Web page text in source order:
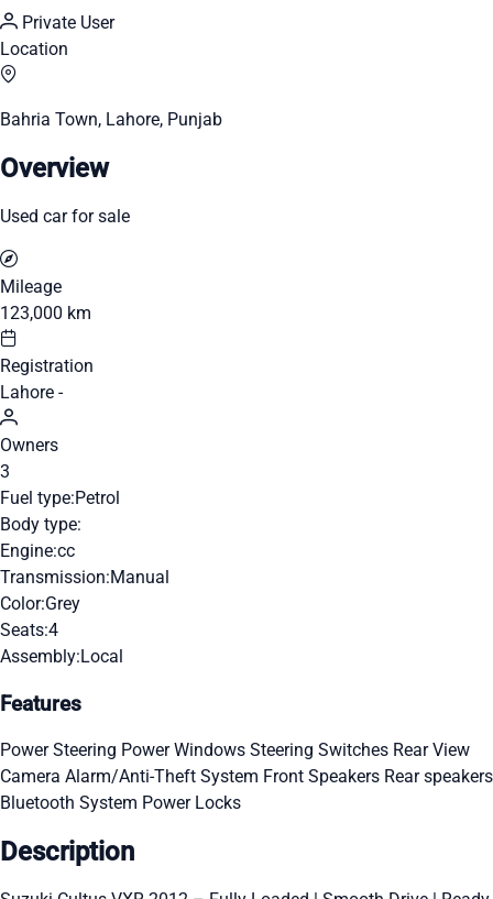
Private User
Location
Bahria Town, Lahore, Punjab
Overview
Used car for sale
Mileage
123,000 km
Registration
Lahore -
Owners
3
Fuel type:Petrol
Body type:
Engine:cc
Transmission:Manual
Color:Grey
Seats:4
Assembly:Local
Features
Power Steering Power Windows Steering Switches Rear View
Camera Alarm/Anti-Theft System Front Speakers Rear speakers
Bluetooth System Power Locks
Description